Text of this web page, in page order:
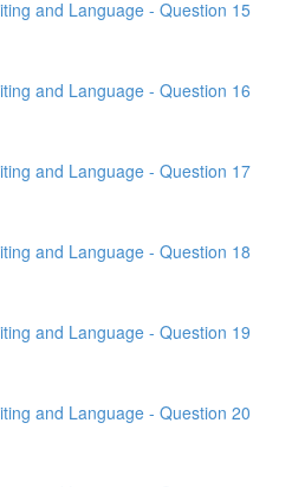
and Language - Question 15
and Language - Question 16
and Language - Question 17
and Language - Question 18
and Language - Question 19
and Language - Question 20